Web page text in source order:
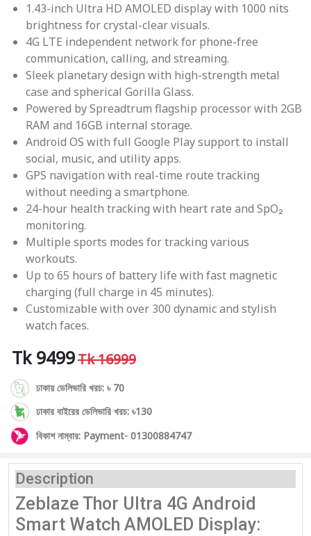
1.43-inch Ultra HD AMOLED display with 1000 nits
brightness for crystal-clear visuals.
4G LTE independent network for phone-free
communication, calling, and streaming.
Sleek planetary design with high-strength metal
case and spherical Gorilla Glass.
Powered by Spreadtrum flagship processor with 2GB
RAM and 16GB internal storage.
Android OS with full Google Play support to install
social, music, and utility apps.
GPS navigation with real-time route tracking
without needing a smartphone.
24-hour health tracking with heart rate and SpO₂
monitoring.
Multiple sports modes for tracking various
workouts.
Up to 65 hours of battery life with fast magnetic
charging (full charge in 45 minutes).
Customizable with over 300 dynamic and stylish
watch faces.
Tk 9499Tk 16999
ঢাকায় ডেলিভারি খরচ: ৳ 70
ঢাকার বাইরের ডেলিভারি খরচ: ৳130
বিকাশ নাম্বার: Payment- 01300884747
Description
Zeblaze Thor Ultra 4G Android
Smart Watch AMOLED Display: